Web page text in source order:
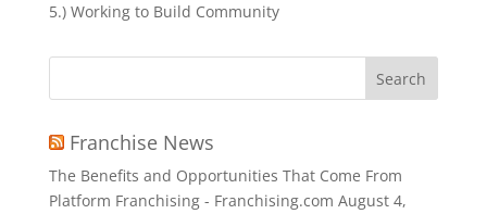
5.) Working to Build Community
Search
Franchise News
The Benefits and Opportunities That Come From
Platform Franchising - Franchising.com August 4,